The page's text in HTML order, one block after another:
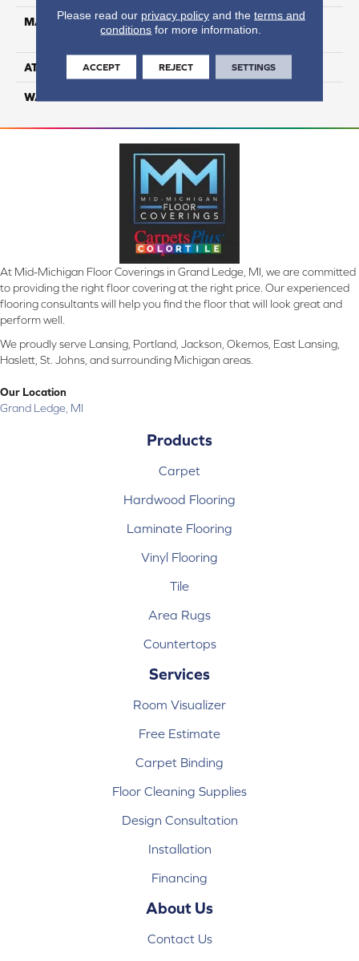
MATERIAL
100% Anso High
Performance Nylon
ATTACHED PAD Softbac Platinum
WARRANTY
At Mid-Michigan Floor Coverings in Grand Ledge, MI, we are committed
to providing the right floor covering at the right price. Our experienced
flooring consultants will help you find the floor that will look great and
perform well.
We proudly serve Lansing, Portland, Jackson, Okemos, East Lansing,
Haslett, St. Johns, and surrounding Michigan areas.
Our Location
Grand Ledge, MI
Products
Carpet
Hardwood Flooring
Laminate Flooring
Vinyl Flooring
Tile
Area Rugs
Countertops
Services
Room Visualizer
Free Estimate
Carpet Binding
Floor Cleaning Supplies
Design Consultation
Installation
Financing
About Us
Contact Us
Please read our privacy policyand the terms and
conditions for more information.
ACCEPT REJECT SETTINGS